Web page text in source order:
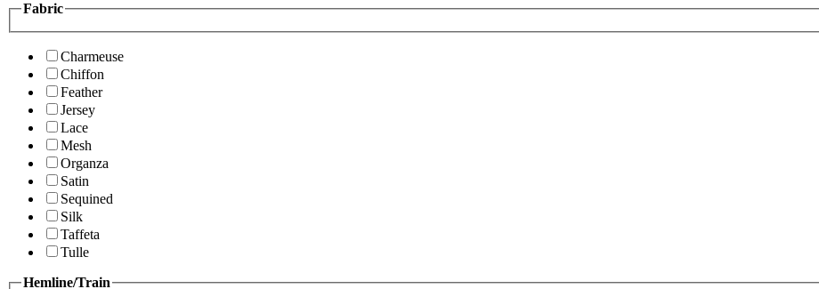
Fabric
Charmeuse
Chiffon
Feather
Jersey
Lace
Mesh
Organza
Satin
Sequined
Silk
Taffeta
Tulle
Hemline/Train